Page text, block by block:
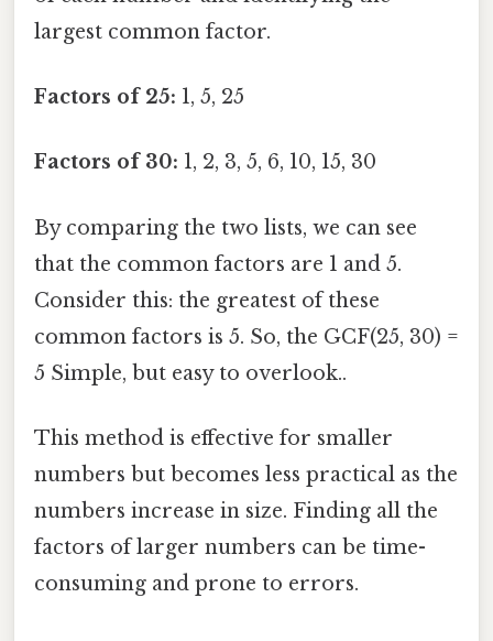
largest common factor.
Factors of 25: 1, 5, 25
Factors of 30: 1, 2, 3, 5, 6, 10, 15, 30
By comparing the two lists, we can see
that the common factors are 1 and 5.
Consider this: the greatest of these
common factors is 5. So, the GCF(25, 30) =
5 Simple, but easy to overlook..
This method is effective for smaller
numbers but becomes less practical as the
numbers increase in size. Finding all the
factors of larger numbers can be time-
consuming and prone to errors.